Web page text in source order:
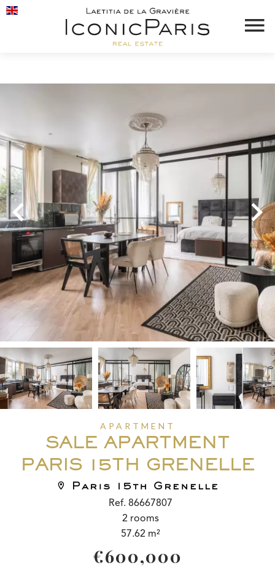
APARTMENT
SALE APARTMENT
PARIS 15TH GRENELLE
Paris 15th Grenelle
Ref. 86667807
2 rooms
57.62 m²
€600,000